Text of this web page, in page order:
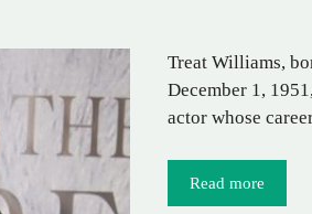
Treat Williams,
December 1,
actor whose
Read more